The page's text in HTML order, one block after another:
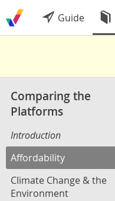
Guide
Comparing the
Platforms
Introduction
Affordability
Climate Change & the
Environment